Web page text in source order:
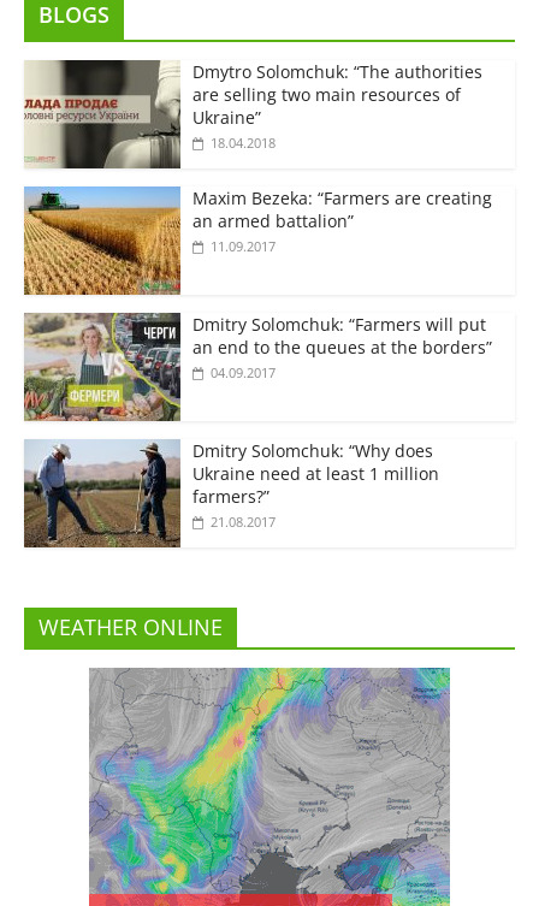
BLOGS
Dmytro Solomchuk: “The authorities
are selling two main resources of
Ukraine”
18.04.2018
Maxim Bezeka: “Farmers are creating
an armed battalion”
11.09.2017
Dmitry Solomchuk: “Farmers will put
an end to the queues at the borders”
04.09.2017
Dmitry Solomchuk: “Why does
Ukraine need at least 1 million
farmers?”
21.08.2017
WEATHER ONLINE